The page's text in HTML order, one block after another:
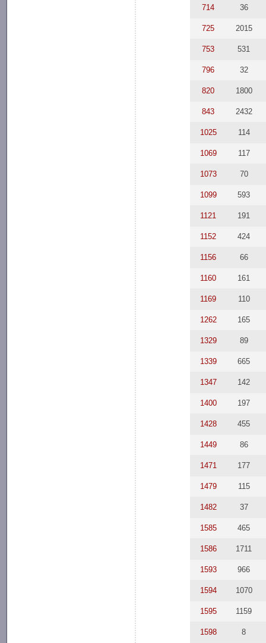
714 36
725 2015
753 531
796 32
820 1800
843 2432
1025 114
1069 117
1073 70
1099 593
1121 191
1152 424
1156 66
1160 161
1169 110
1262 165
1329 89
1339 665
1347 142
1400 197
1428 455
1449 86
1471 177
1479 115
1482 37
1585 465
1586 1711
1593 966
1594 1070
1595 1159
1598 8